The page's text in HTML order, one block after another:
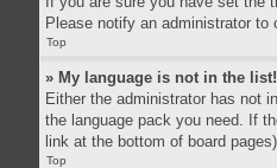
Please notify an administrator to
Top
» My language is not in the list!
Either the administrator has not
the language pack you need. If
link at the bottom of board
Top